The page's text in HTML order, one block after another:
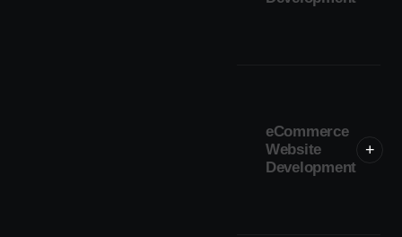
eCommerce
Website
Development
+